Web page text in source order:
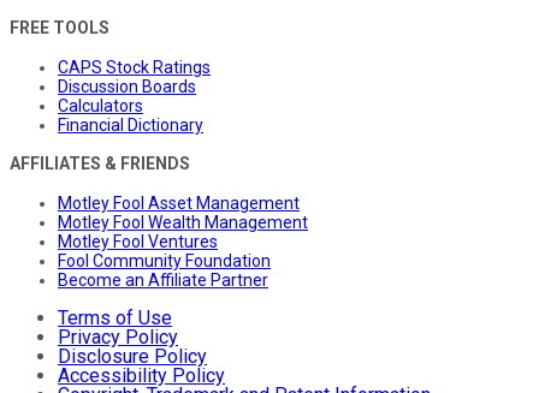
FREE TOOLS
CAPS Stock Ratings
Discussion Boards
Calculators
Financial Dictionary
AFFILIATES & FRIENDS
Motley Fool Asset Management
Motley Fool Wealth Management
Motley Fool Ventures
Fool Community Foundation
Become an Affiliate Partner
Terms of Use
Privacy Policy
Disclosure Policy
Accessibility Policy